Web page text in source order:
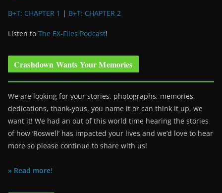
B+T: CHAPTER 1 | B+T: CHAPTER 2
Listen to The EX-Files Podcast!
Crashdown Wants Your Memories
We are looking for your stories, photographs, memories,
dedications, thank-yous, you name it or can think it up, we
want it! We had an out of this world time hearing the stories
of how ‘Roswell’ has impacted your lives and we’d love to hear
more so please continue to share with us!
» Read more!